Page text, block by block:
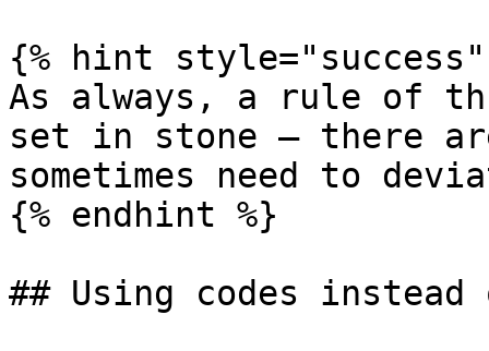
{% hint style="success"
As always, a rule of
set in stone — there
sometimes need to
{% endhint %}
## Using codes